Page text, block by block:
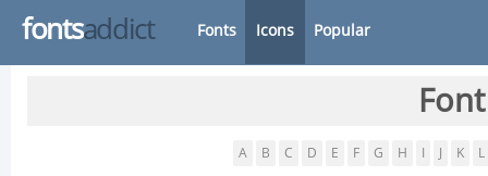
fontsaddict Fonts Icons Popular
A B C D E F G H K L